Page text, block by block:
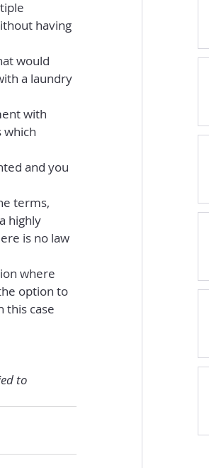
having
would
a laundry
with
which
and you
terms,
highly
is no law
where
option to
this case
to